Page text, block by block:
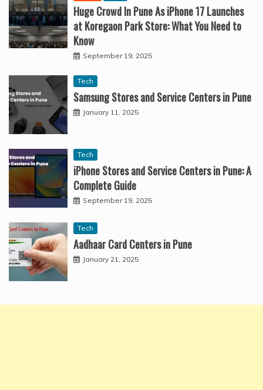
Huge Crowd In Pune As iPhone 17 Launches
at Koregaon Park Store: What You Need to
Know
September 19, 2025
Tech
Samsung Stores and Service Centers in Pune
January 11, 2025
Tech
iPhone Stores and Service Centers in Pune: A
Complete Guide
September 19, 2025
Tech
Aadhaar Card Centers in Pune
January 21, 2025